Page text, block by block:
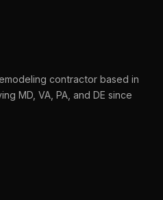
contractor based in
MD, VA, PA, and DE since